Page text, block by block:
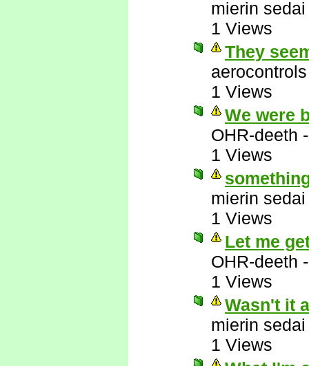
mierin sedai
1 Views
They
aerocontrols
1 Views
We were
OHR-deeth
1 Views
mierin sedai
1 Views
Let me
OHR-deeth
1 Views
Wasn't it
mierin sedai
1 Views